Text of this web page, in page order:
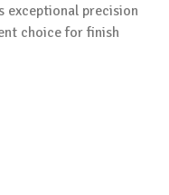
exceptional precision
choice for finish